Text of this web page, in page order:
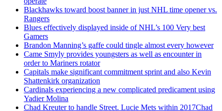
Blackhawks toward boost banner in just NHL time opener vs.
Rangers
Blues effectively displayed inside of NHL’s 100 Very best
Gamers
Brandon Manning’s gaffe could tingle almost every however
Came Smyly provides youngsters as well as encounter in
order to Mariners rotator
Capitals make significant commitment sprint and also Kevin
Shattenkirk organization
Cardinals experiencing a new complicated predicament using
Yadier Molina
Chad Kreuter to handle Street. Lucie Mets within 2017Chad